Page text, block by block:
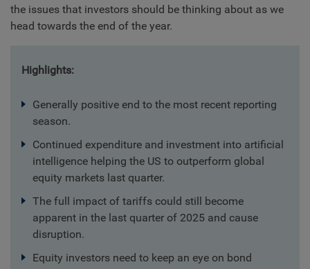
the issues that investors should be thinking about as we
head towards the end of the year.
Highlights:
Generally positive end to the most recent reporting
season.
Continued expenditure and investment into artificial
intelligence helping the US to outperform global
equity markets last quarter.
The full impact of tariffs could still become
apparent in the last quarter of 2025 and cause
disruption.
Equity investors need to keep an eye on bond